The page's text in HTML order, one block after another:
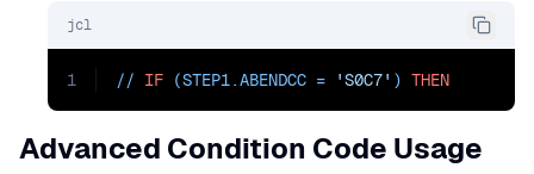
jcl
1 // IF (STEP1.ABENDCC = 'S0C7' ) THEN
Advanced Condition Code Usage